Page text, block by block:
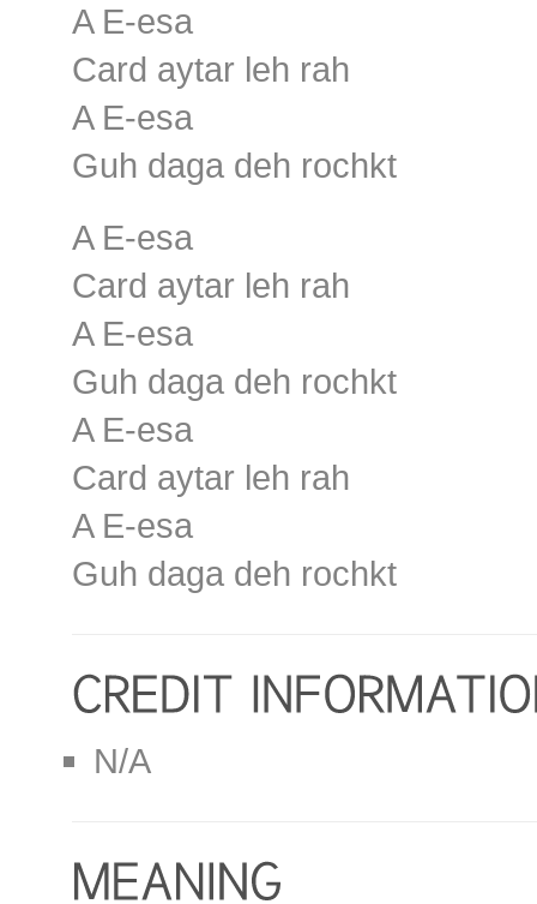
A E-esa
Card aytar leh rah
A E-esa
Guh daga deh rochkt
A E-esa
Card aytar leh rah
A E-esa
Guh daga deh rochkt
A E-esa
Card aytar leh rah
A E-esa
Guh daga deh rochkt
N/A